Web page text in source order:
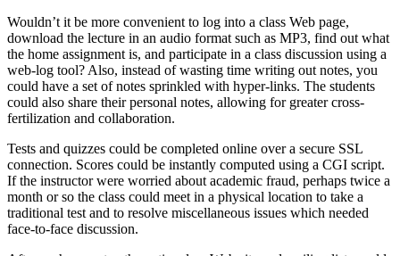
Wouldn’t it be more convenient to log into a class Web page,
download the lecture in an audio format such as MP3, find out what
the home assignment is, and participate in a class discussion using a
web-log tool? Also, instead of wasting time writing out notes, you
could have a set of notes sprinkled with hyper-links. The students
could also share their personal notes, allowing for greater cross-
fertilization and collaboration.
Tests and quizzes could be completed online over a secure SSL
connection. Scores could be instantly computed using a CGI script.
If the instructor were worried about academic fraud, perhaps twice a
month or so the class could meet in a physical location to take a
traditional test and to resolve miscellaneous issues which needed
face-to-face discussion.